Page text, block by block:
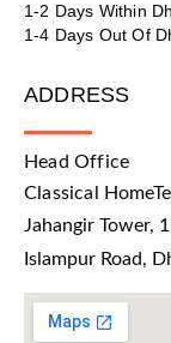
1-2 Days Within
1-4 Days Out Of
ADDRESS
Head Office
Classical
Jahangir Tower,
Islampur Road,